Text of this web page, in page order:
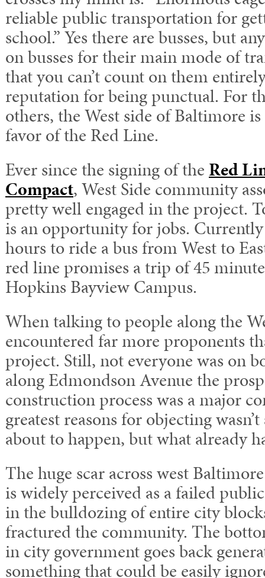
reliable public transportation for
school.” Yes there are busses, but
on busses for their main mode of
that you can’t count on them
reputation for being punctual. For
others, the West side of Baltimore
favor of the Red Line.
Ever since the signing of the Red
Compact, West Side community
pretty well engaged in the project.
is an opportunity for jobs.
hours to ride a bus from West to
red line promises a trip of 45
Hopkins Bayview Campus.
When talking to people along the
encountered far more proponents
project. Still, not everyone was on
along Edmondson Avenue the
construction process was a major
greatest reasons for objecting
about to happen, but what already
The huge scar across west
is widely perceived as a failed
in the bulldozing of entire city
fractured the community. The
in city government goes back
something that could be easily